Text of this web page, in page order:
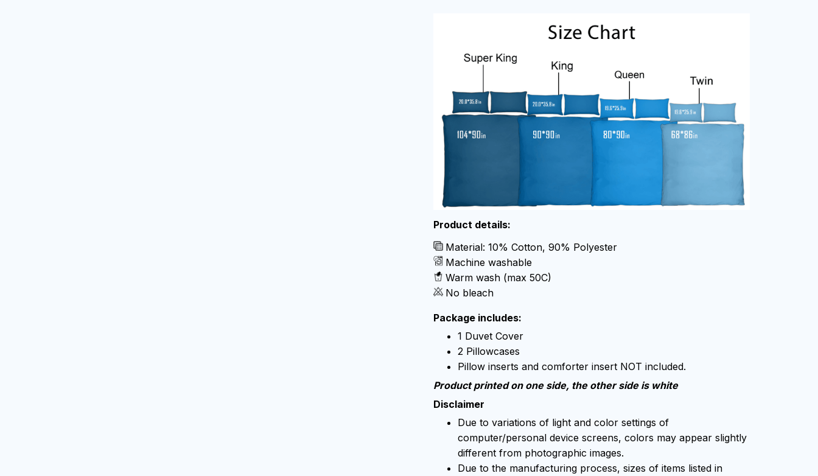
Product details:
Material: 10% Cotton, 90% Polyester
Machine washable
Warm wash (max 50C)
No bleach
Package includes:
1 Duvet Cover
2 Pillowcases
Pillow inserts and comforter insert NOT included.
Product printed on one side, the other side is white
Disclaimer
Due to variations of light and color settings of
computer/personal device screens, colors may appear slightly
different from photographic images.
Due to the manufacturing process, sizes of items listed in